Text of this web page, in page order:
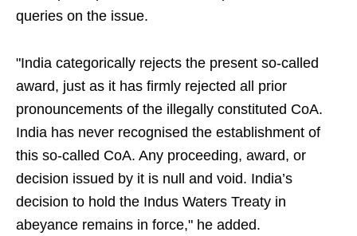
queries on the issue.
"India categorically rejects the present so-called
award, just as it has firmly rejected all prior
pronouncements of the illegally constituted CoA.
India has never recognised the establishment of
this so-called CoA. Any proceeding, award, or
decision issued by it is null and void. India’s
decision to hold the Indus Waters Treaty in
abeyance remains in force," he added.